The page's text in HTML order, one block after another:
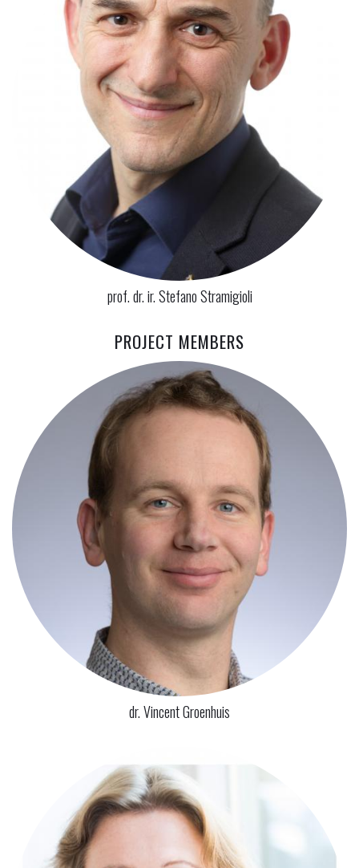
prof. dr. ir. Stefano Stramigioli
PROJECT MEMBERS
dr. Vincent Groenhuis